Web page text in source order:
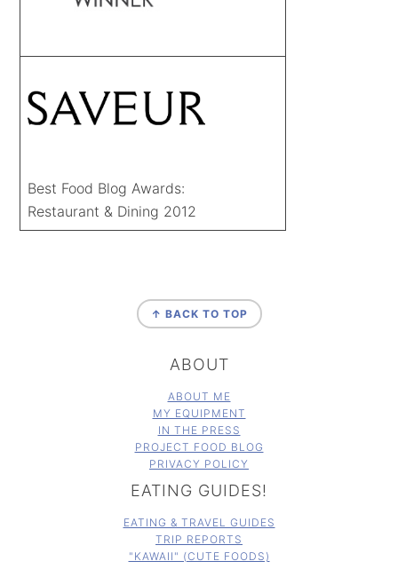
Best Food Blog Awards:
Restaurant & Dining 2012
↑ BACK TO TOP
ABOUT
ABOUT ME
MY EQUIPMENT
IN THE PRESS
PROJECT FOOD BLOG
PRIVACY POLICY
EATING GUIDES!
EATING & TRAVEL GUIDES
TRIP REPORTS
"KAWAII" (CUTE FOODS)